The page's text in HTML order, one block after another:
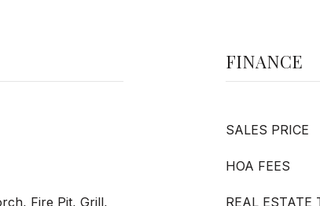
Fire Pit, Grill,
FINANCE
SALES PRICE
HOA FEES
REAL ESTATE